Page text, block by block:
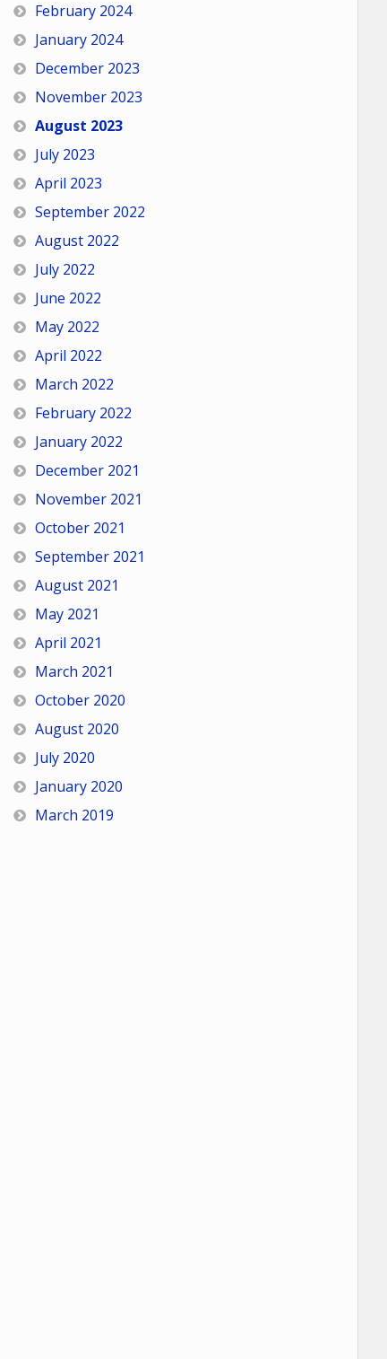
February 2024
January 2024
December 2023
November 2023
August 2023
July 2023
April 2023
September 2022
August 2022
July 2022
June 2022
May 2022
April 2022
March 2022
February 2022
January 2022
December 2021
November 2021
October 2021
September 2021
August 2021
May 2021
April 2021
March 2021
October 2020
August 2020
July 2020
January 2020
March 2019